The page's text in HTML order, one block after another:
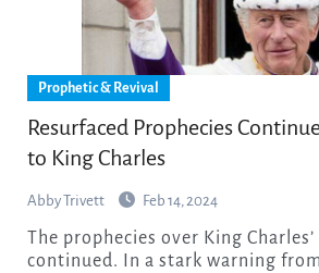
Prophetic & Revival
Resurfaced Prophecies
to King Charles
Abby Trivett Feb 14, 2024
continued. In a stark warning